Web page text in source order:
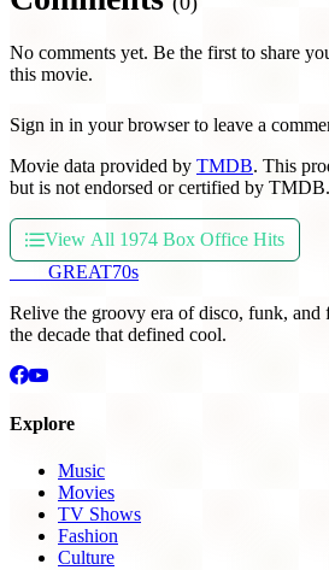
No comments yet. Be the first to share
this movie.
Sign in in your browser to leave a
Movie data provided by TMDB. This
but is not endorsed or certified by TMDB.
View All 1974 Box Office Hits
GREAT70s
Relive the groovy era of disco, funk,
the decade that defined cool.
Explore
Music
Movies
TV Shows
Fashion
Culture